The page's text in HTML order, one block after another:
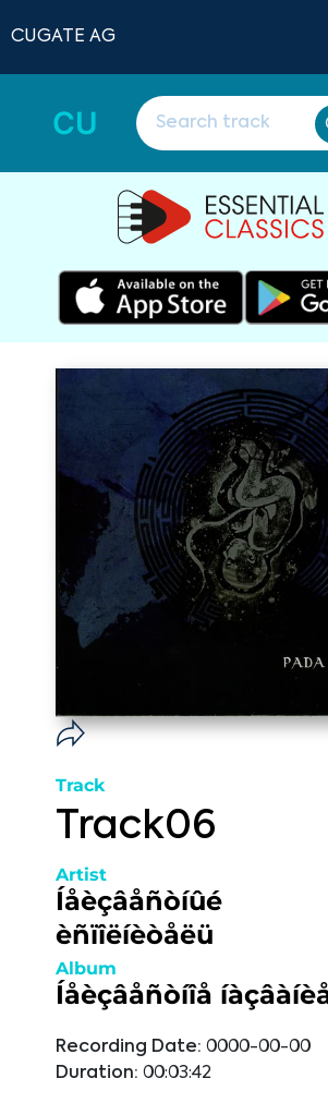
CUGATE AG
CU
Track
Track06
Artist
Íåèçâåñòíûé
èñïîëíèòåëü
Album
Íåèçâåñòíîå
Recording Date: 0000-00-00
Duration: 00:03:42